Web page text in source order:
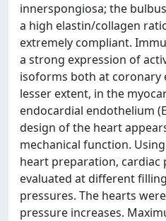
innerspongiosa; the
a high elastin/collagen
extremely compliant.
a strong expression of
isoforms both at coronary
lesser extent, in the
endocardial endothelium
design of the heart
mechanical function.
heart preparation, cardiac
evaluated at different
pressures. The hearts
pressure increases.